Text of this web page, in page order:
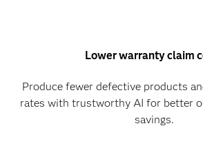
Lower warranty claim
Produce fewer defective products
rates with trustworthy AI for better
savings.